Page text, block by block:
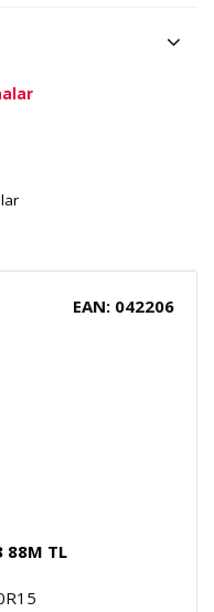
EAN: 042206
88M TL